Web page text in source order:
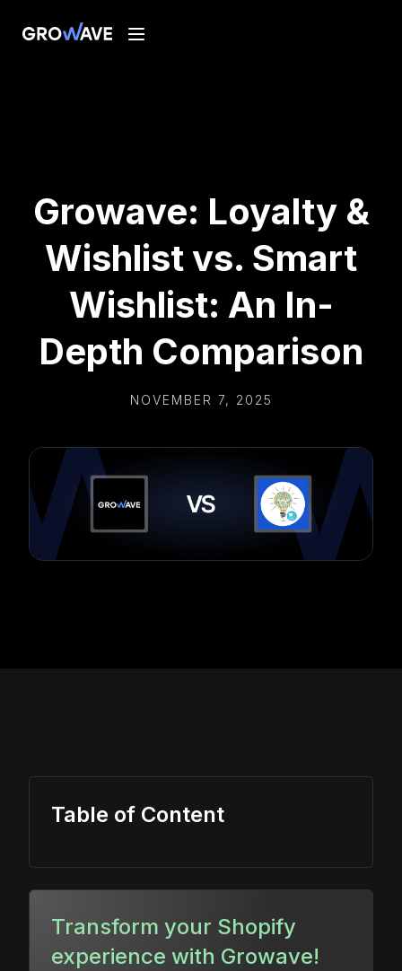
Growave: Loyalty &
Wishlist vs. Smart
Wishlist: An In-
Depth Comparison
NOVEMBER 7, 2025
Table of Content
Transform your Shopify
experience with Growave!